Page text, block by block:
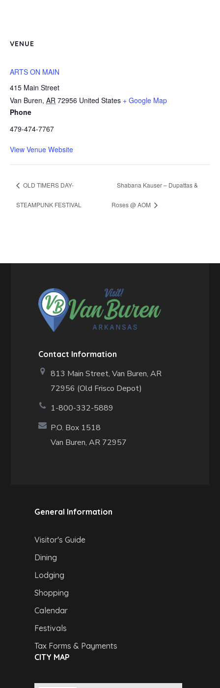
VENUE
ARTS ON MAIN
415 Main Street
Van Buren, AR 72956 United States + Google Map
Phone
479-474-7767
View Venue Website
OLD TIMERS DAY-
STEAMPUNK FESTIVAL
Shabana Kauser – Dupattas &
Roses @ AOM
Contact Information
813 Main Street,Van Buren, AR
72956 (Old Frisco Depot)
1-800-332-5889
P.O. Box 1518
Van Buren, AR 72957
General Information
Visitor's Guide
Dining
Lodging
Shopping
Calendar
Festivals
Tax Forms & Payments
CITY MAP